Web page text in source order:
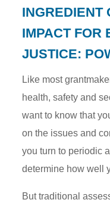
INGREDIENT
IMPACT FOR
JUSTICE:
Like most
health, safety and
want to know that
on the issues and
you turn to periodic
determine how well
But traditional